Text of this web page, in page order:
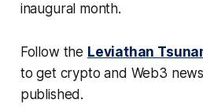
inaugural month.
Follow the Leviathan
to get crypto and Web3
published.